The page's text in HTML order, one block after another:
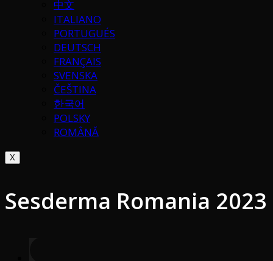
中文
ITALIANO
PORTUGUÉS
DEUTSCH
FRANÇAIS
SVENSKA
ČEŠTINA
한국어
POLSKY
ROMÂNĂ
X
Sesderma Romania 2023